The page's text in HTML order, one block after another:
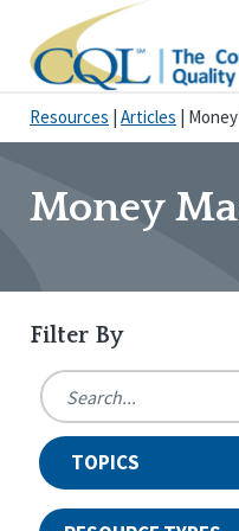
Resources Articles
Money
Filter By
TOPICS